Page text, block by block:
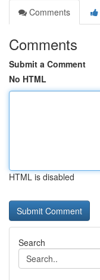
Comments
Comments
Submit a Comment
No HTML
HTML is disabled
Search